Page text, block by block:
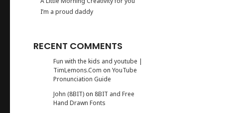
I’m a proud daddy
RECENT COMMENTS
Fun with the kids and youtube |
TimLemons.Com on YouTube
Pronunciation Guide
John (8BIT)on 8BIT and Free
Hand Drawn Fonts